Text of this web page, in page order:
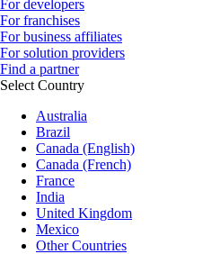
For developers
For franchises
For business affiliates
For solution providers
Find a partner
Select Country
Australia
Brazil
Canada (English)
Canada (French)
France
India
United Kingdom
Mexico
Other Countries